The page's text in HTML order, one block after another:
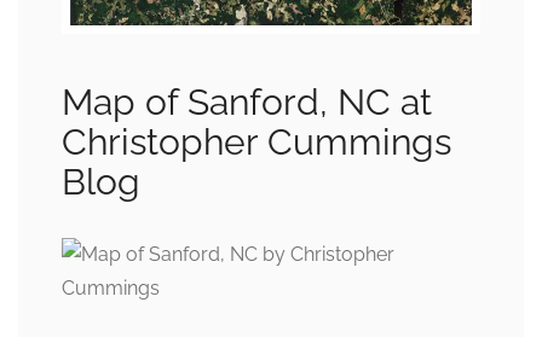
Map of Sanford, NC at
Christopher Cummings
Blog